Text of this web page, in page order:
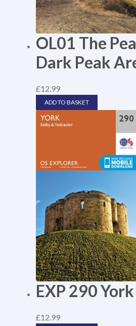
OL01 The
Dark Peak
£12.99
ADD TO BASKET
EXP 290 York
£12.99